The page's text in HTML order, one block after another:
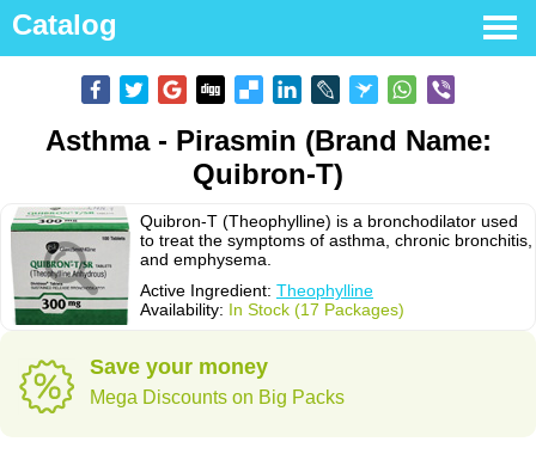
Catalog
Asthma - Pirasmin (Brand Name:
Quibron-T)
Quibron-T (Theophylline) is a bronchodilator used
to treat the symptoms of asthma, chronic bronchitis,
and emphysema.
Active Ingredient: Theophylline
Availability: In Stock (17 Packages)
Save your money
Mega Discounts on Big Packs